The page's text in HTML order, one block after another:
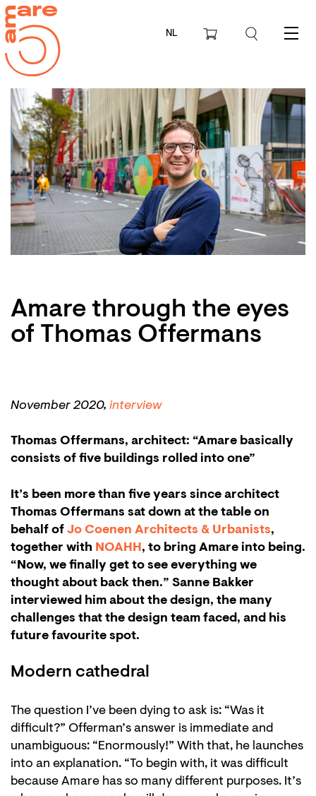
NL Menu
Amare through the eyes
of Thomas Offermans
November 2020, interview
Thomas Offermans, architect: “Amare basically
consists of five buildings rolled into one”
It’s been more than five years since architect
Thomas Offermans sat down at the table on
behalf of Jo Coenen Architects & Urbanists,
together with NOAHH, to bring Amare into being.
“Now, we finally get to see everything we
thought about back then.” Sanne Bakker
interviewed him about the design, the many
challenges that the design team faced, and his
future favourite spot.
Modern cathedral
The question I’ve been dying to ask is: “Was it
difficult?” Offerman’s answer is immediate and
unambiguous: “Enormously!” With that, he launches
into an explanation. “To begin with, it was difficult
because Amare has so many different purposes. It’s